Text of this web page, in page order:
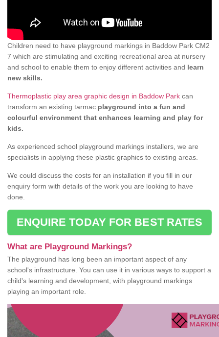
Children need to have playground markings in Baddow Park CM2
7 which are stimulating and exciting recreational area at nursery
and school to enable them to enjoy different activities and learn
new skills.
Thermoplastic play area graphic design in Baddow Park can
transform an existing tarmac playground into a fun and
colourful environment that enhances learning and play for
kids.
As experienced school playground markings installers, we are
specialists in applying these plastic graphics to existing areas.
We could discuss the costs for an installation if you fill in our
enquiry form with details of the work you are looking to have
done.
ENQUIRE TODAY FOR BEST RATES
What are Playground Markings?
The playground has long been an important aspect of any
school's infrastructure. You can use it in various ways to support a
child's learning and development, with playground markings
playing an important role.